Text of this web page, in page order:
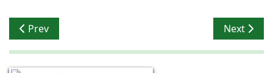
Previous article: Evolve India combines technology
Prev Next
Next